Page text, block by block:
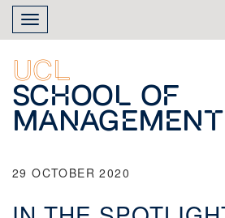
Skip
main
content
Toggle
navigation
UCL
School of
Management
29 OCTOBER 2020